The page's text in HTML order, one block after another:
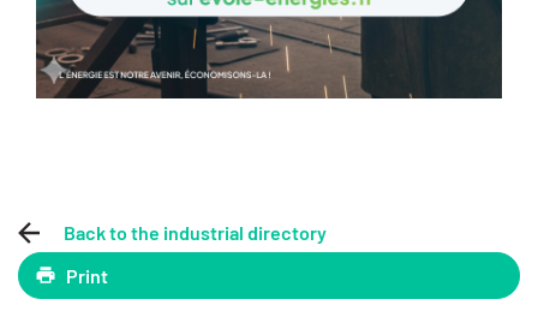
Back to the industrial directory
Print